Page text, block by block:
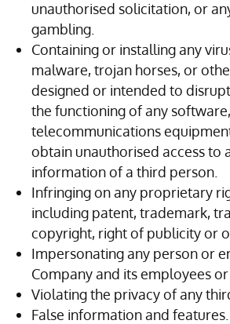
unauthorised solicitation, or
gambling.
Containing or installing any
malware, trojan horses, or
designed or intended to
the functioning of any
telecommunications
obtain unauthorised access to
information of a third person.
Infringing on any proprietary
including patent, trademark,
copyright, right of publicity or
Impersonating any person or
Company and its employees
Violating the privacy of any
False information and features.